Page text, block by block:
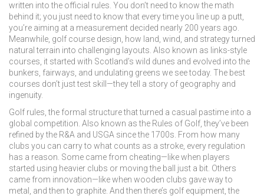
written into the official rules. You don’t need to know the math
behind it; you just need to know that every time you line up a putt,
you’re aiming at a measurement decided nearly 200 years ago.
Meanwhile, golf course design how land, wind, and strategy turned
natural terrain into challenging layouts . Also known as links-style
courses , it started with Scotland’s wild dunes and evolved into the
bunkers, fairways, and undulating greens we see today. The best
courses don’t just test skill—they tell a story of geography and
ingenuity.
Golf rules ,the formal structure that turned a casual pastime into a
global competition . Also known asthe Rules of Golf , they’ve been
refined by the R&A and USGA since the 1700s. From how many
clubs you can carry to what counts as a stroke, every regulation
has a reason. Some came from cheating—like when players
started using heavier clubs or moving the ball just a bit. Others
came from innovation—like when wooden clubs gave way to
metal, and then to graphite. And then there’s golf equipment ,the